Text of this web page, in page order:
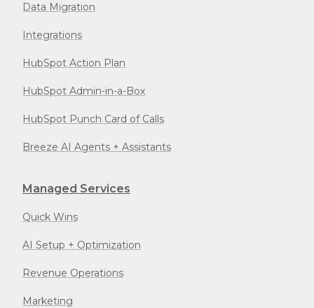
Data Migration
Integrations
HubSpot Action Plan
HubSpot Admin-in-a-Box
HubSpot Punch Card of Calls
Breeze AI Agents + Assistants
Managed Services
Quick Wins
AI Setup + Optimization
Revenue Operations
Marketing